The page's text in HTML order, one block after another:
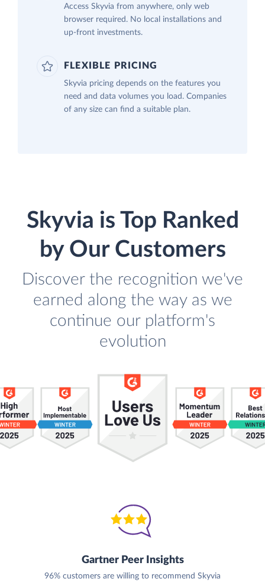
Access Skyvia from anywhere, only web
browser required. No local installations and
up-front investments.
FLEXIBLE PRICING
Skyvia pricing depends on the features you
need and data volumes you load. Companies
of any size can find a suitable plan.
Skyvia is Top Ranked
by Our Customers
Discover the recognition we've
earned along the way as we
continue our platform's
evolution
Gartner Peer Insights
96% customers are willing to recommend Skyvia